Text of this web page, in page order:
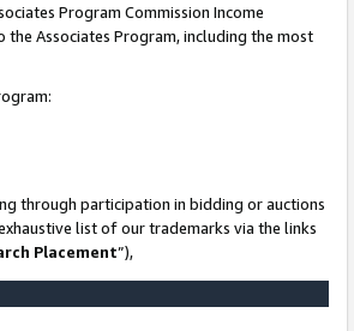
Program Commission Income
Associates Program, including the most
through participation in bidding or auctions
list of our trademarks via the links
Placement”),